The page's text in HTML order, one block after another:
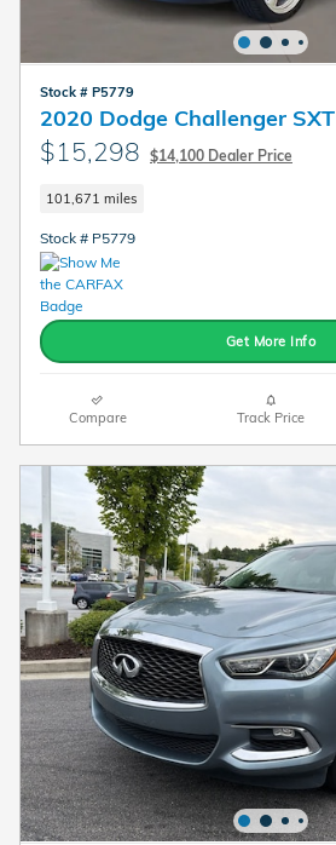
Stock # P5779
2020 Dodge Challenger SXT
$15,298 $14,100 Dealer Price
101,671 miles
Stock # P5779
Get More Info
Compare Track Price